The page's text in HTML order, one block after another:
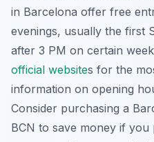
in Barcelona offer free
evenings, usually the first
after 3 PM on certain
official websites for the
information on opening
Consider purchasing a
BCN to save money if